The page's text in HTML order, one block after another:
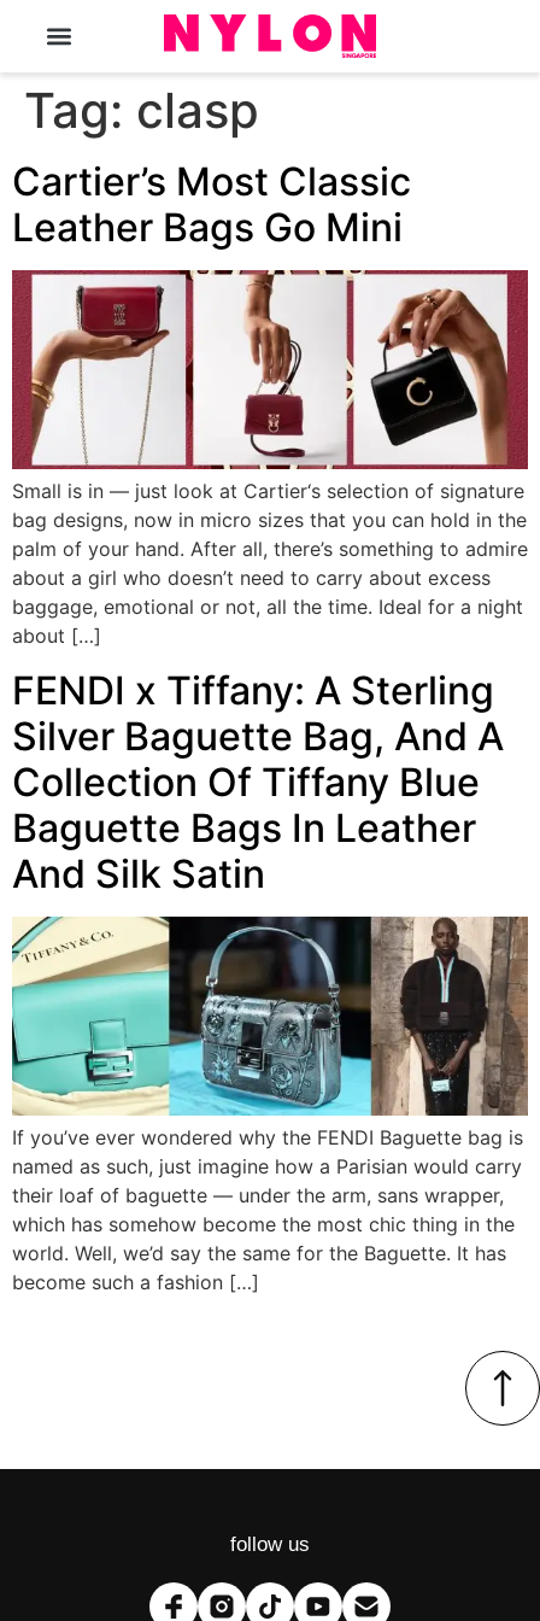
Tag: clasp
Cartier’s Most Classic
Leather Bags Go Mini
Small is in — just look at Cartier‘s selection of signature
bag designs, now in micro sizes that you can hold in the
palm of your hand. After all, there’s something to admire
about a girl who doesn’t need to carry about excess
baggage, emotional or not, all the time. Ideal for a night
about […]
FENDI x Tiffany: A Sterling
Silver Baguette Bag, And A
Collection Of Tiffany Blue
Baguette Bags In Leather
And Silk Satin
If you’ve ever wondered why the FENDI Baguette bag is
named as such, just imagine how a Parisian would carry
their loaf of baguette — under the arm, sans wrapper,
which has somehow become the most chic thing in the
world. Well, we’d say the same for the Baguette. It has
become such a fashion […]
follow us